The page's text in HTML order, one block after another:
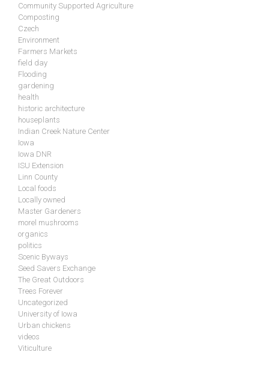
Community Supported Agriculture
Composting
Czech
Environment
Farmers Markets
field day
Flooding
gardening
health
historic architecture
houseplants
Indian Creek Nature Center
Iowa
Iowa DNR
ISU Extension
Linn County
Local foods
Locally owned
Master Gardeners
morel mushrooms
organics
politics
Scenic Byways
Seed Savers Exchange
The Great Outdoors
Trees Forever
Uncategorized
University of Iowa
Urban chickens
videos
Viticulture